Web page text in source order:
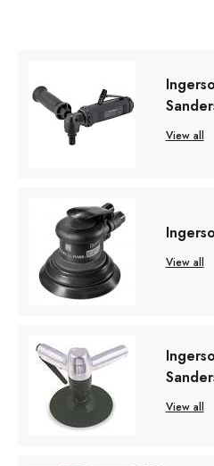
View all
View all
View all